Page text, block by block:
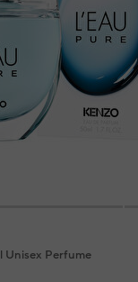
Unisex Perfume